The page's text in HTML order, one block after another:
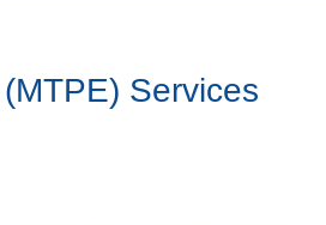
Services